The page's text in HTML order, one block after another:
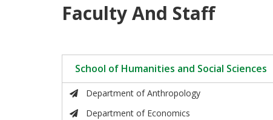
Faculty And Staff
School of Humanities and Social Sciences
Department of Anthropology
Department of Economics